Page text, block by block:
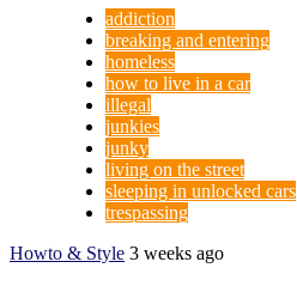
addiction
breaking and entering
homeless
how to live in a car
illegal
junkies
junky
living on the street
sleeping in unlocked cars
trespassing
Howto & Style 3 weeks ago